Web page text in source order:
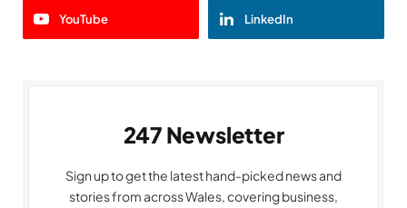
YouTube LinkedIn
247 Newsletter
Sign up to get the latest hand-picked news and
stories from across Wales, covering business,